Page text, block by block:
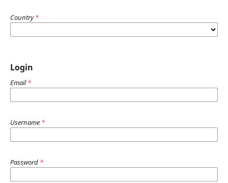
Country*
Login
Email*
Username *
Password *